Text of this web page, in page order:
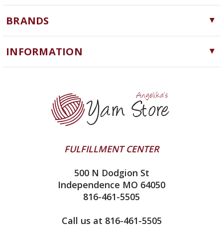
Yarn
Needles, Hooks and Tools
Notions
BRANDS
Cascade Yarns
ChiaoGoo
Queensland Collection
Juniper Moon Farm
INFORMATION
Yarn Store
Contact Us
Yarn Winding Service
Shipping & Returns
All About Knitting Machines
Technique Seaming Row to Row
FULFILLMENT CENTER
500 N Dodgion St
Independence MO 64050
816-461-5505
Call us at 816-461-5505